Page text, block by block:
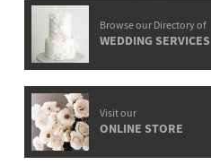
Browse our Directory of
WEDDING SERVICES
Visit our
ONLINE STORE